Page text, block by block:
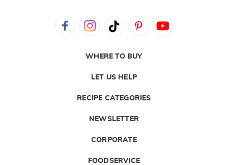
WHERE TO BUY
LET US HELP
RECIPE CATEGORIES
NEWSLETTER
CORPORATE
FOODSERVICE